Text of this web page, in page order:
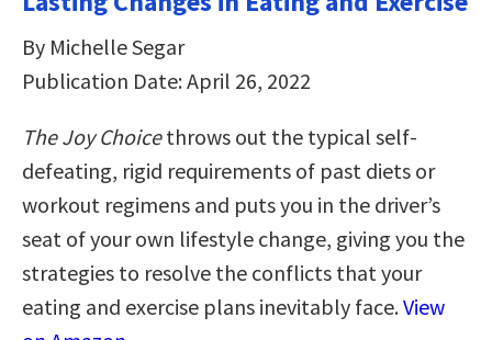
By Michelle Segar
Publication Date: April 26, 2022
The Joy Choicethrows out the typical self-
defeating, rigid requirements of past diets or
workout regimens and puts you in the driver’s
seat of your own lifestyle change, giving you the
strategies to resolve the conflicts that your
eating and exercise plans inevitably face.View